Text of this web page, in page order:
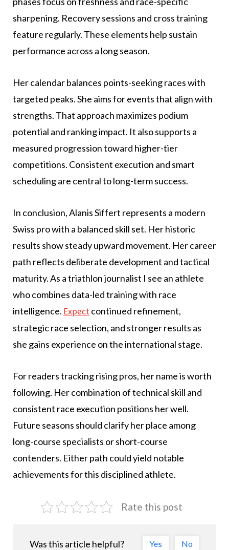
sharpening. Recovery sessions and cross training
feature regularly. These elements help sustain
performance across a long season.
Her calendar balances points-seeking races with
targeted peaks. She aims for events that align with
strengths. That approach maximizes podium
potential and ranking impact. It also supports a
measured progression toward higher-tier
competitions. Consistent execution and smart
scheduling are central to long-term success.
In conclusion, Alanis Siffert represents a modern
Swiss pro with a balanced skill set. Her historic
results show steady upward movement. Her career
path reflects deliberate development and tactical
maturity. As a triathlon journalist I see an athlete
who combines data-led training with race
intelligence. Expectcontinued refinement,
strategic race selection, and stronger results as
she gains experience on the international stage.
For readers tracking rising pros, her name is worth
following. Her combination of technical skill and
consistent race execution positions her well.
Future seasons should clarify her place among
long-course specialists or short-course
contenders. Either path could yield notable
achievements for this disciplined athlete.
Rate this post
Was this article helpful? Yes No